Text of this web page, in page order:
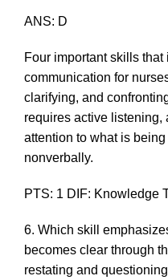
ANS: D
Four important skills that
communication for
clarifying, and
requires active listening,
attention to what is
nonverbally.
PTS: 1 DIF: Knowledge
6. Which skill
becomes clear through
restating and